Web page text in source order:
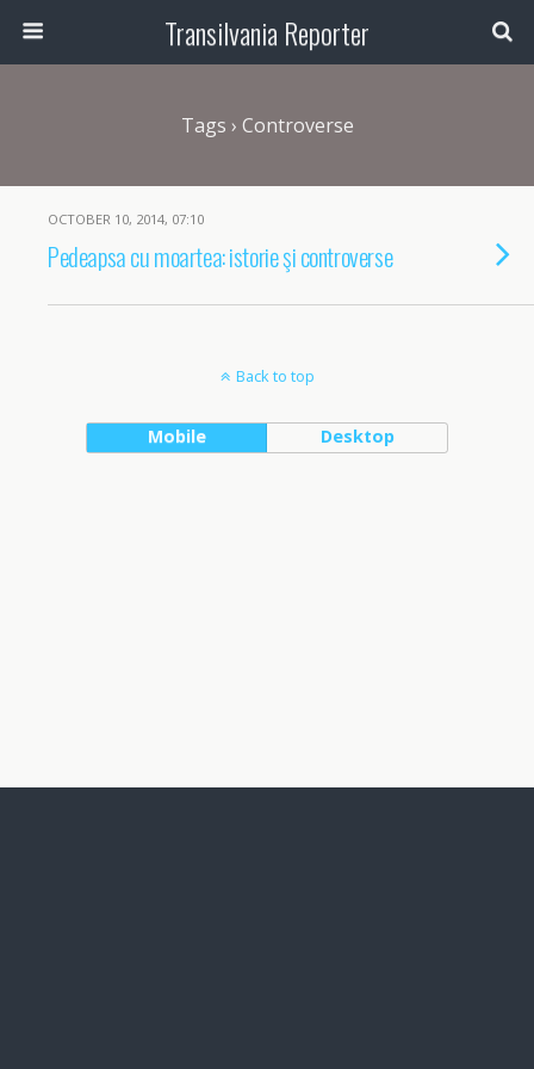
Transilvania Reporter
Tags › Controverse
OCTOBER 10, 2014, 07:10
Pedeapsa cu moartea: istorie şi controverse
Back to top
Mobile Desktop